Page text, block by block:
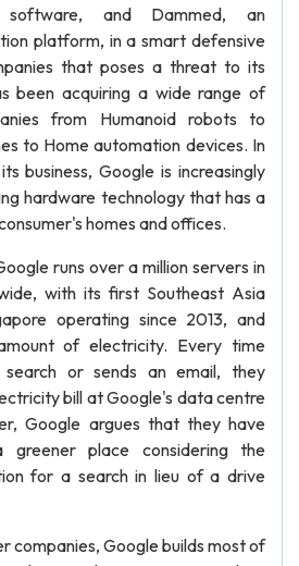
software, and Dammed, an
platform, in a smart defensive
that poses a threat to its
been acquiring a wide range of
from Humanoid robots to
to Home automation devices. In
business, Google is increasingly
hardware technology that has a
homes and offices.
runs over a million servers in
with its first Southeast Asia
operating since 2013, and
of electricity. Every time
or sends an email, they
bill at Google's data centre
Google argues that they have
place considering the
for a search in lieu of a drive
companies, Google builds most of